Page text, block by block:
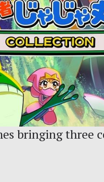
bringing three